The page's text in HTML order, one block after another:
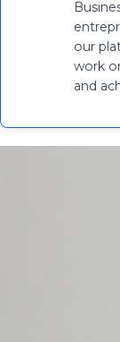
our
work
and